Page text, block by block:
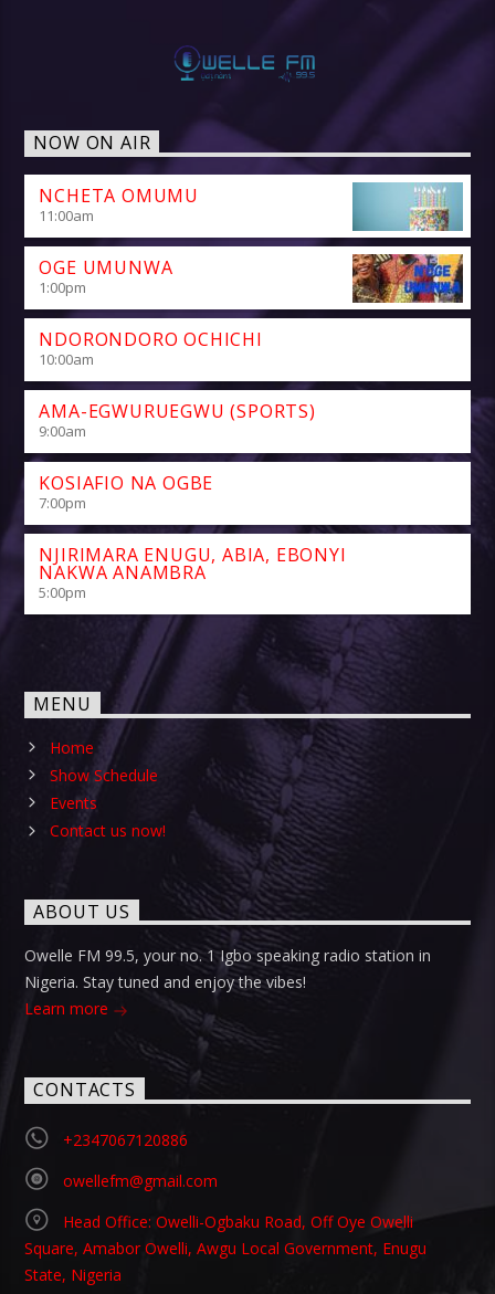
NOW ON AIR
NCHETA OMUMU
11:00am
OGE UMUNWA
1:00pm
NDORONDORO OCHICHI
10:00am
AMA-EGWURUEGWU (SPORTS)
9:00am
KOSIAFIO NA OGBE
7:00pm
NJIRIMARA ENUGU, ABIA, EBONYI
NAKWA ANAMBRA
5:00pm
MENU
Home
Show Schedule
Events
Contact us now!
ABOUT US
Owelle FM 99.5, your no. 1 Igbo speaking radio station in
Nigeria. Stay tuned and enjoy the vibes!
Learn more
CONTACTS
+2347067120886
owellefm@gmail.com
Head Office: Owelli-Ogbaku Road, Off Oye Owelli
Square, Amabor Owelli, Awgu Local Government, Enugu
State, Nigeria